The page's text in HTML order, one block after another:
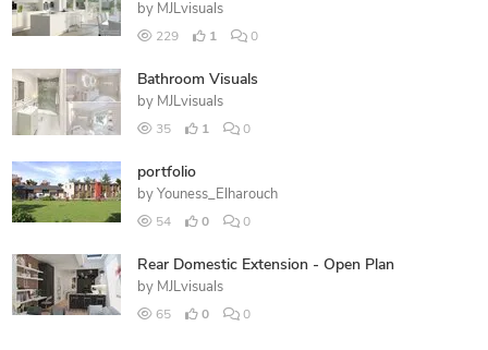
by MJLvisuals
229 1 0
Bathroom Visuals
by MJLvisuals
35 1 0
portfolio
by Youness_Elharouch
54 0 0
Rear Domestic Extension - Open Plan
by MJLvisuals
65 0 0